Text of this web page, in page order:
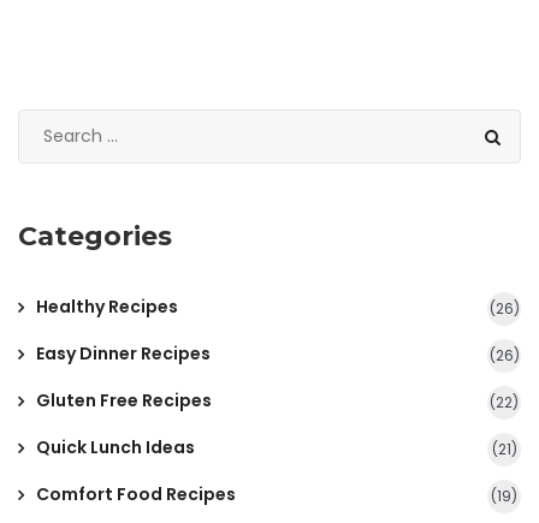
Categories
Healthy Recipes (26)
Easy Dinner Recipes (26)
Gluten Free Recipes (22)
Quick Lunch Ideas (21)
Comfort Food Recipes (19)